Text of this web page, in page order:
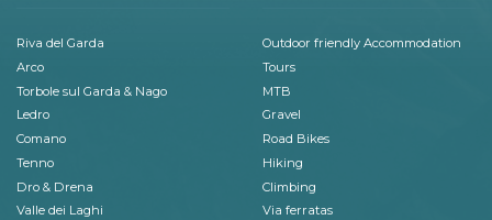
Riva del Garda
Arco
Torbole sul Garda & Nago
Ledro
Comano
Tenno
Dro & Drena
Valle dei Laghi
Outdoor friendly Accommodation
Tours
MTB
Gravel
Road Bikes
Hiking
Climbing
Via ferratas